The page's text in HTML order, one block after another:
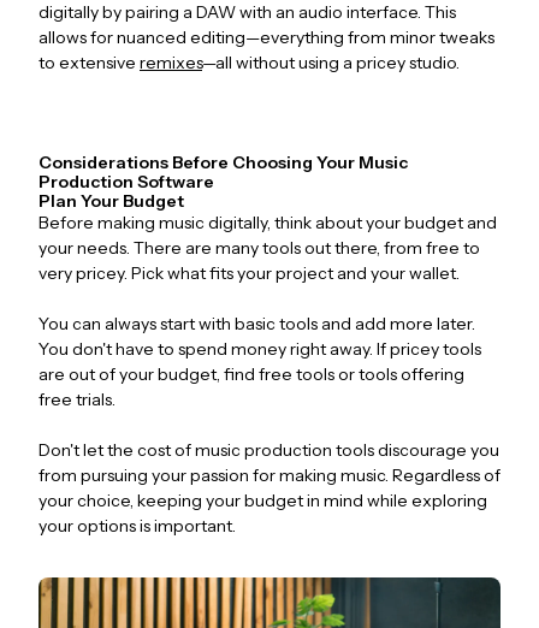
digitally by pairing a DAW with an audio interface. This
allows for nuanced editing—everything from minor tweaks
to extensive remixes—all without using a pricey studio.
Considerations Before Choosing Your Music
Production Software
Plan Your Budget
Before making music digitally, think about your budget and
your needs. There are many tools out there, from free to
very pricey. Pick what fits your project and your wallet.
You can always start with basic tools and add more later.
You don't have to spend money right away. If pricey tools
are out of your budget, find free tools or tools offering
free trials.
Don't let the cost of music production tools discourage you
from pursuing your passion for making music. Regardless of
your choice, keeping your budget in mind while exploring
your options is important.